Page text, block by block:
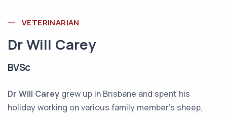
VETERINARIAN
Dr Will Carey
BVSc
Dr Will Carey grew up in Brisbane and spent his
holiday working on various family member’s sheep,